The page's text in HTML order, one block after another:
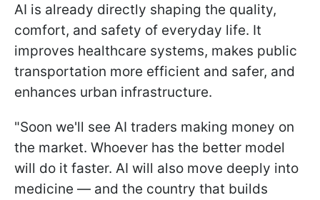
AI is already directly shaping the quality,
comfort, and safety of everyday life. It
improves healthcare systems, makes public
transportation more efficient and safer, and
enhances urban infrastructure.
"Soon we'll see AI traders making money on
the market. Whoever has the better model
will do it faster. AI will also move deeply into
medicine — and the country that builds